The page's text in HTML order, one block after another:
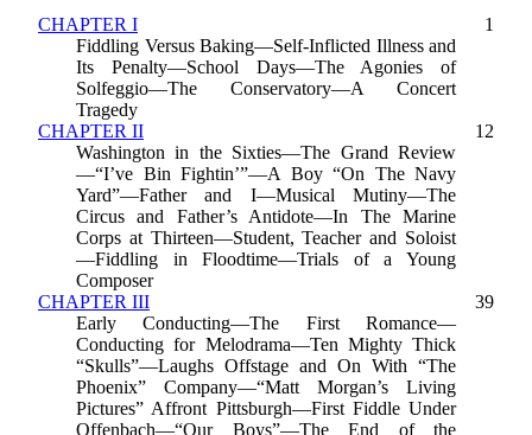
CHAPTER I
1
Fiddling Versus Baking—Self-Inflicted Illness and
Its Penalty—School Days—The Agonies of
Solfeggio—The Conservatory—A Concert
Tragedy
CHAPTER II
12
Washington in the Sixties—The Grand Review
—“I’ve Bin Fightin’”—A Boy “On The Navy
Yard”—Father and I—Musical Mutiny—The
Circus and Father’s Antidote—In The Marine
Corps at Thirteen—Student, Teacher and Soloist
—Fiddling in Floodtime—Trials of a Young
Composer
CHAPTER III
39
Early Conducting—The First Romance—
Conducting for Melodrama—Ten Mighty Thick
“Skulls”—Laughs Offstage and On With “The
Phoenix” Company—“Matt Morgan’s Living
Pictures” Affront Pittsburgh—First Fiddle Under
Offenbach—“Our Boys”—The End of the